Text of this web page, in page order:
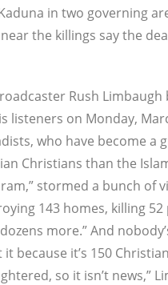
in two governing
the killings say the
Rush Limbaugh
listeners on Monday,
who have become a
Christians than the
stormed a bunch of
143 homes, killing 52
more.” And
because it’s 150
so it isn’t news,”